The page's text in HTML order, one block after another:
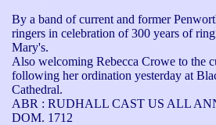
By a band of current and former
ringers in celebration of 300 years of
Mary's.
Also welcoming Rebecca Crowe to the
following her ordination yesterday at
Cathedral.
ABR : RUDHALL CAST US ALL
DOM. 1712